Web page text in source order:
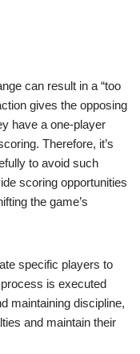
can result in a “too
gives the opposing
have a one-player
Therefore, it’s
to avoid such
scoring opportunities
the game’s
specific players to
is executed
maintaining discipline,
and maintain their